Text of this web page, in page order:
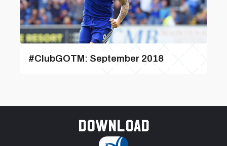
#ClubGOTM: September 2018
Download